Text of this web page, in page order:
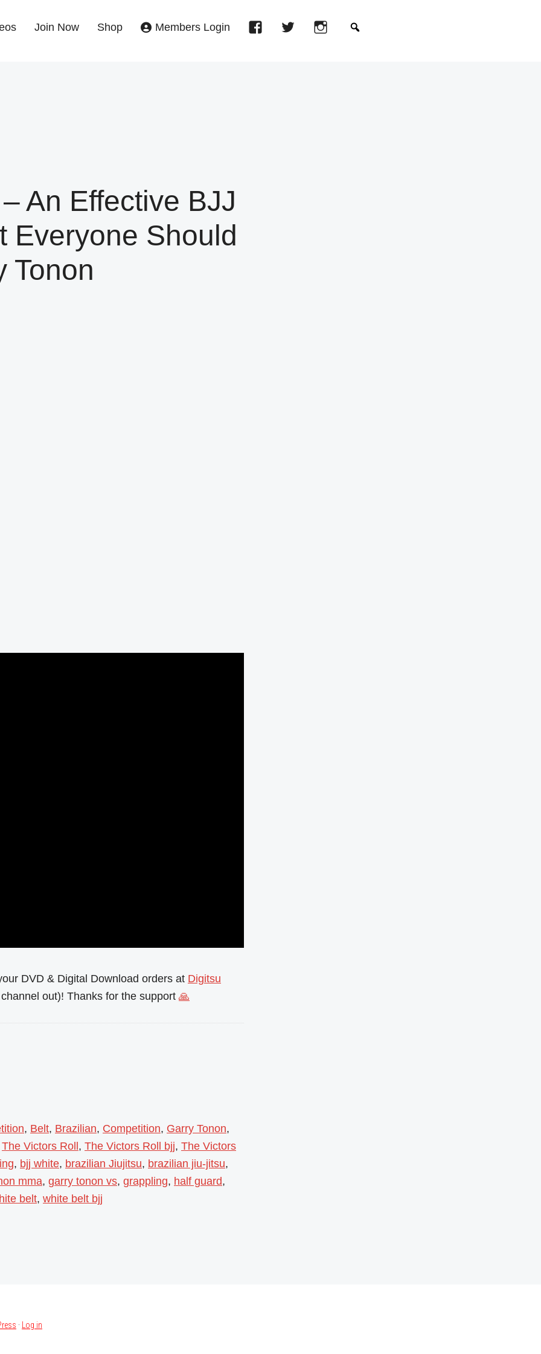
Join Now Shop Members Login
An Effective BJJ
Everyone Should
Tonon
DVD & Digital Download orders at Digitsu
out)! Thanks for the support 🙏
, Belt, Brazilian, Competition, Garry Tonon,
The Victors Roll , The Victors Roll bjj, The Victors
, bjj white, brazilian Jiujitsu, brazilian jiu-jitsu,
mma, garry tonon vs, grappling, half guard,
belt, white belt bjj
· Log in